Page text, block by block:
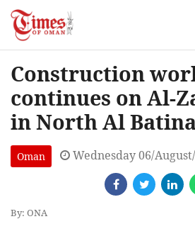
Construction
continues on Al-
in North Al
Oman Wednesday 06/
By: ONA